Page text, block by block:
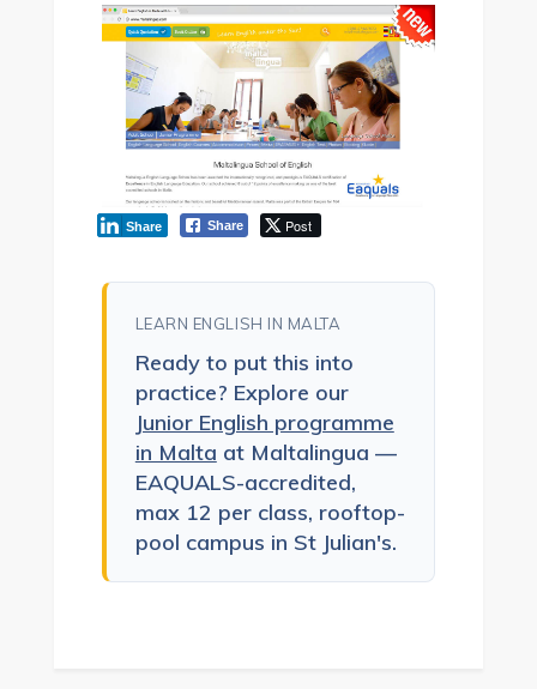
Share Post
Share
LEARN ENGLISH IN MALTA
Ready to put this into
practice? Explore our
Junior English programme
in Malta at Maltalingua —
EAQUALS-accredited,
max 12 per class, rooftop-
pool campus in St Julian's.